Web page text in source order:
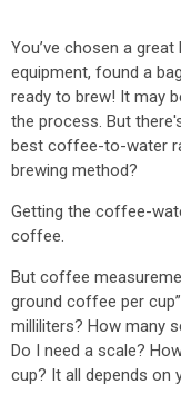
You’ve chosen a
equipment, found a
ready to brew! It may
the process. But
best coffee-to-water
brewing method?
Getting the coffee-
coffee.
But coffee
ground coffee per
milliliters? How many
Do I need a scale?
cup? It all depends on